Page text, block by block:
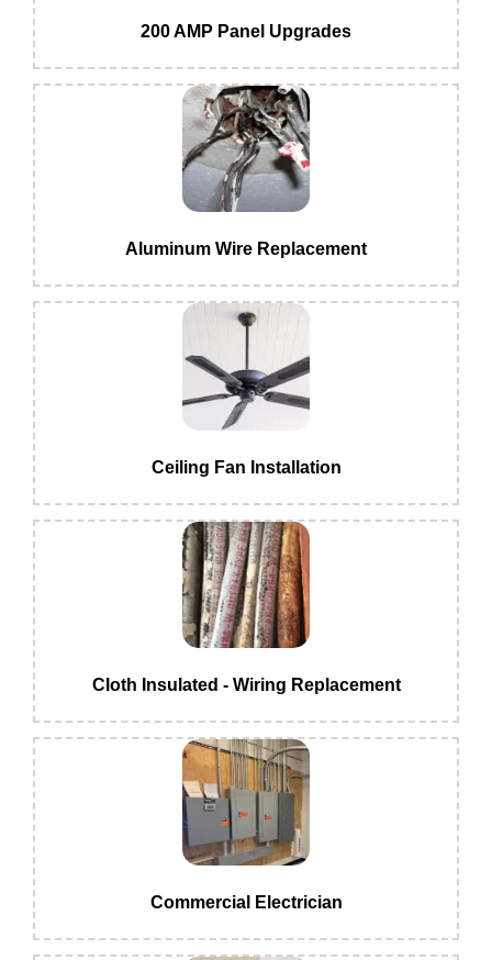
200 AMP Panel Upgrades
Aluminum Wire Replacement
Ceiling Fan Installation
Cloth Insulated - Wiring Replacement
Commercial Electrician